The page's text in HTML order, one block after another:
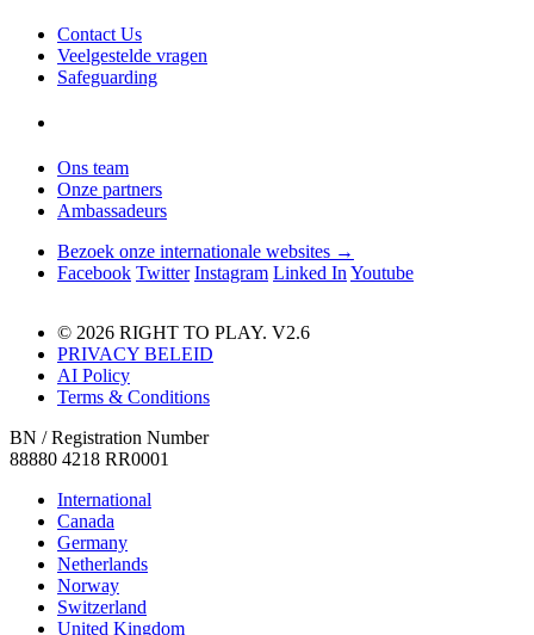
Contact Us
Veelgestelde vragen
Safeguarding
Ons team
Onze partners
Ambassadeurs
Bezoek onze internationale websites →
Facebook Twitter Instagram Linked In Youtube
© 2026 RIGHT TO PLAY. V2.6
PRIVACY BELEID
AI Policy
Terms & Conditions
BN / Registration Number
88880 4218 RR0001
International
Canada
Germany
Netherlands
Norway
Switzerland
United Kingdom